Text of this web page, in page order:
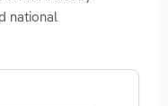
national